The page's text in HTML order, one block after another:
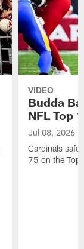
VIDEO
Budda
NFL Top
Jul 08, 2026
Cardinals
75 on the